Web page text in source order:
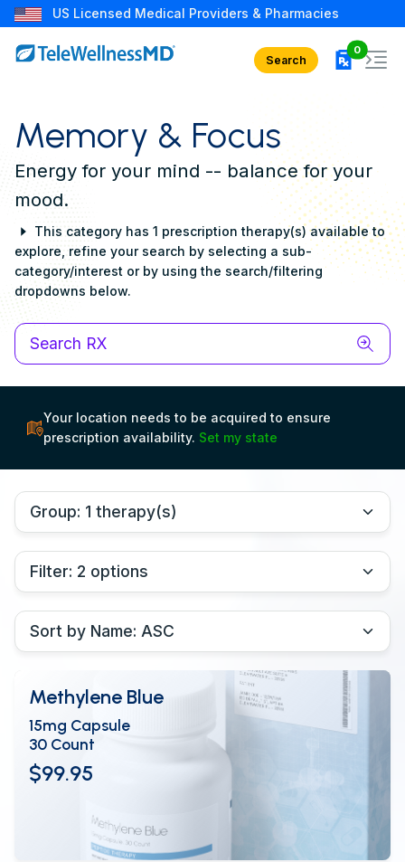
US Licensed Medical Providers & Pharmacies
Search
0rx in cart
Memory & Focus
Energy for your mind -- balance for your
mood.
This category has 1 prescription therapy(s) available to
explore, refine your search by selecting a sub-
category/interest or by using the search/filtering
dropdowns below.
Search RX
Your location needs to be acquired to ensure
prescription availability. Set my state
Methylene Blue
15mg Capsule
30 Count
$99.95
View Details